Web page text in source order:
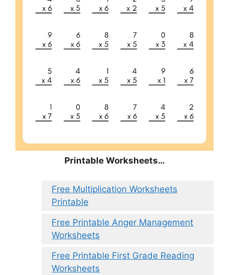
Printable Worksheets…
Free Multiplication Worksheets
Printable
Free Printable Anger Management
Worksheets
Free Printable First Grade Reading
Worksheets